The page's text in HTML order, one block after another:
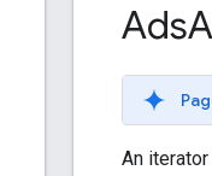
Ads
An